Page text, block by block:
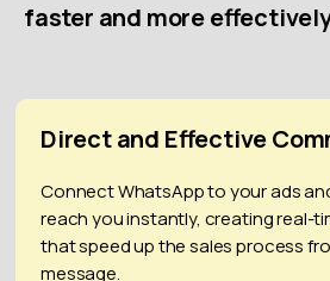
faster and more
Direct and Effective
Connect WhatsApp to your ads
reach you instantly, creating real-
that speed up the sales process
message.